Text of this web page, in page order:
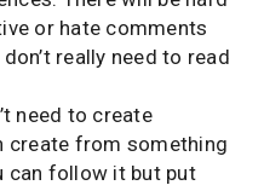
or hate comments
really need to read
need to create
create from something
can follow it but put